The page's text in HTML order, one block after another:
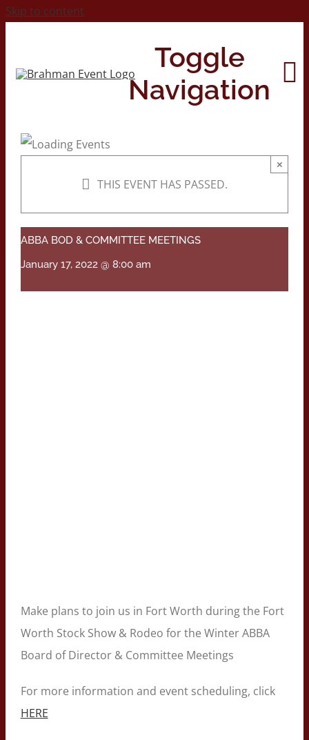
Skip to content
Toggle
Navigation
About
Contact Us
THIS EVENT HAS PASSED.
×
ABBA BOD & COMMITTEE MEETINGS
January 17, 2022 @ 8:00 am
Make plans to join us in Fort Worth during the Fort
Worth Stock Show & Rodeo for the Winter ABBA
Board of Director & Committee Meetings
For more information and event scheduling, click
HERE